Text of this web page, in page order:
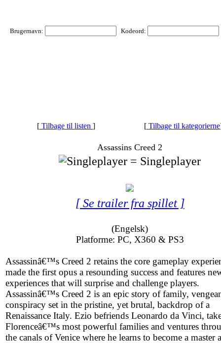
Brugernavn: Kodeord:
[ Tilbage til listen ] [ Tilbage til kategorierne
Assassins Creed 2
= Singleplayer
[ Se trailer fra spillet ]
(Engelsk)
Platforme: PC, X360 & PS3
Assassinâ€™s Creed 2 retains the core gameplay
made the first opus a resounding success and features
experiences that will surprise and challenge players.
Assassinâ€™s Creed 2 is an epic story of family,
conspiracy set in the pristine, yet brutal, backdrop of a
Renaissance Italy. Ezio befriends Leonardo da Vinci,
Florenceâ€™s most powerful families and ventures
the canals of Venice where he learns to become a master